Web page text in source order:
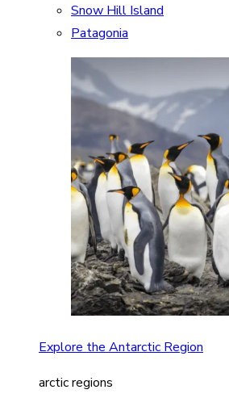
Snow Hill Island
Patagonia
Explore the Antarctic Region
arctic regions